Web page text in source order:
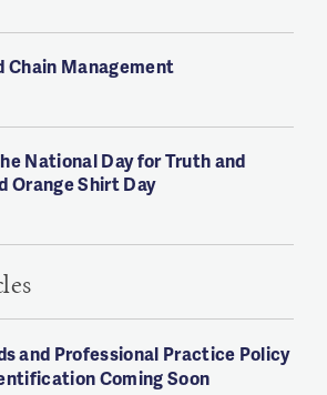
Chain Management
National Day for Truth and
Orange Shirt Day
and Professional Practice Policy
Coming Soon